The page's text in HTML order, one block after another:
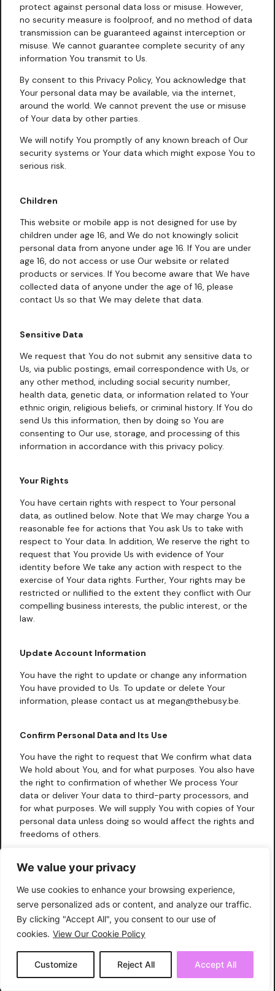
We value your privacy
We use cookies to enhance your browsing experience,
serve personalized ads or content, and analyze our traffic.
By clicking "Accept All", you consent to our use of
cookies. View Our Cookie Policy
Customize Reject All Accept All
protect against personal data loss or misuse. However,
no security measure is foolproof, and no method of data
transmission can be guaranteed against interception or
misuse. We cannot guarantee complete security of any
information You transmit to Us.
By consent to this Privacy Policy, You acknowledge that
Your personal data may be available, via the internet,
around the world. We cannot prevent the use or misuse
of Your data by other parties.
We will notify You promptly of any known breach of Our
security systems or Your data which might expose You to
serious risk.
Children
This website or mobile app is not designed for use by
children under age 16, and We do not knowingly solicit
personal data from anyone under age 16. If You are under
age 16, do not access or use Our website or related
products or services. If You become aware that We have
collected data of anyone under the age of 16, please
contact Us so that We may delete that data.
Sensitive Data
We request that You do not submit any sensitive data to
Us, via public postings, email correspondence with Us, or
any other method, including social security number,
health data, genetic data, or information related to Your
ethnic origin, religious beliefs, or criminal history. If You do
send Us this information, then by doing so You are
consenting to Our use, storage, and processing of this
information in accordance with this privacy policy.
Your Rights
You have certain rights with respect to Your personal
data, as outlined below. Note that We may charge You a
reasonable fee for actions that You ask Us to take with
respect to Your data. In addition, We reserve the right to
request that You provide Us with evidence of Your
identity before We take any action with respect to the
exercise of Your data rights. Further, Your rights may be
restricted or nullified to the extent they conflict with Our
compelling business interests, the public interest, or the
law.
Update Account Information
You have the right to update or change any information
You have provided to Us. To update or delete Your
information, please contact us at megan@thebusy.be.
Confirm Personal Data and Its Use
You have the right to request that We confirm what data
We hold about You, and for what purposes. You also have
the right to confirmation of whether We process Your
data or deliver Your data to third-party processors, and
for what purposes. We will supply You with copies of Your
personal data unless doing so would affect the rights and
freedoms of others.
consent to Our use of Your information. In such cases, We
described above, and You may not have full access to
Our website.
Request a Copy of Data:You have the right to request a
digital copy of the data that We hold about You. Your
first request for a copy of Your personal data will be
provided free of charge; subsequent requests will incur a
reasonable fee.